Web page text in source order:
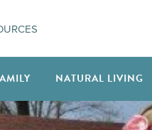
NATURAL LIVING